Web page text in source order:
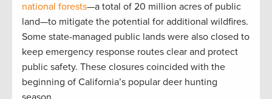
national forests—a total of 20 million acres of public
land—to mitigate the potential for additional wildfires.
Some state-managed public lands were also closed to
keep emergency response routes clear and protect
public safety. These closures coincided with the
beginning of California’s popular deer hunting